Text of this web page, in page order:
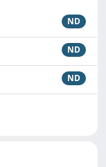
ND
ND
ND